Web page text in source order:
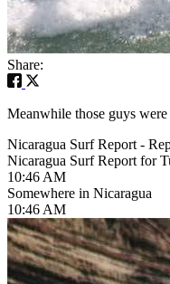
Share:
Meanwhile those guys
Nicaragua Surf Report -
Nicaragua Surf Report for
10:46 AM
Somewhere in Nicaragua
10:46 AM